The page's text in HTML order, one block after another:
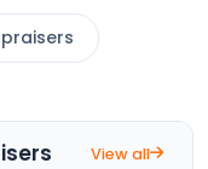
View all